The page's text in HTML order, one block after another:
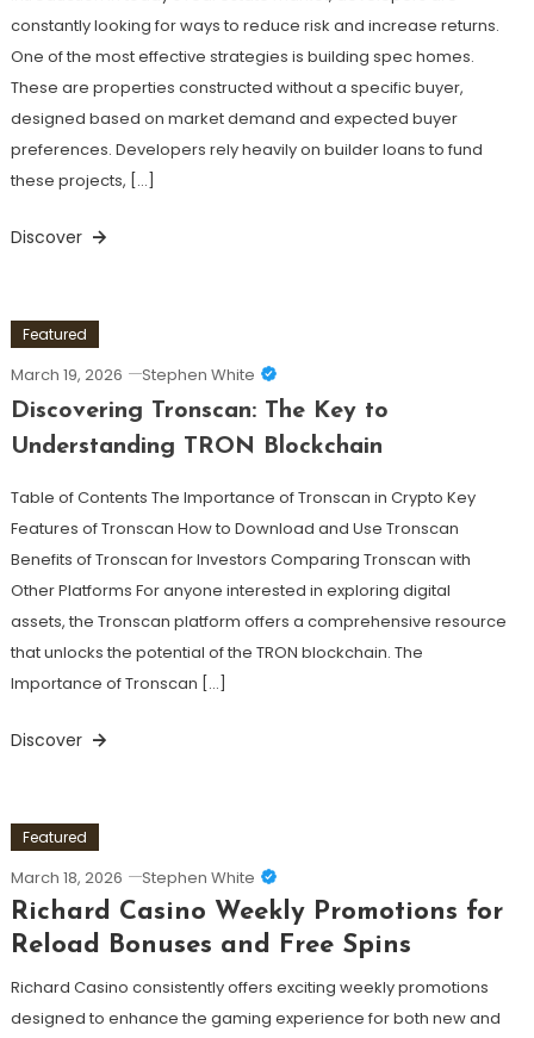
constantly looking for ways to reduce risk and increase returns.
One of the most effective strategies is building spec homes.
These are properties constructed without a specific buyer,
designed based on market demand and expected buyer
preferences. Developers rely heavily on builder loans to fund
these projects, […]
Discover
Featured
March 19, 2026 Stephen White
Discovering Tronscan: The Key to
Understanding TRON Blockchain
Table of Contents The Importance of Tronscan in Crypto Key
Features of Tronscan How to Download and Use Tronscan
Benefits of Tronscan for Investors Comparing Tronscan with
Other Platforms For anyone interested in exploring digital
assets, the Tronscan platform offers a comprehensive resource
that unlocks the potential of the TRON blockchain. The
Importance of Tronscan […]
Discover
Featured
March 18, 2026 Stephen White
Richard Casino Weekly Promotions for
Reload Bonuses and Free Spins
Richard Casino consistently offers exciting weekly promotions
designed to enhance the gaming experience for both new and